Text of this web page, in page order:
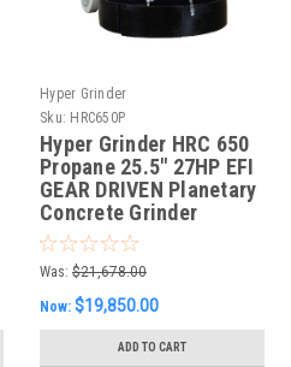
Hyper Grinder
Sku: HRC650P
Hyper Grinder HRC 650
Propane 25.5" 27HP EFI
GEAR DRIVEN Planetary
Concrete Grinder
Was: $21,678.00
Now: $19,850.00
ADD TO CART